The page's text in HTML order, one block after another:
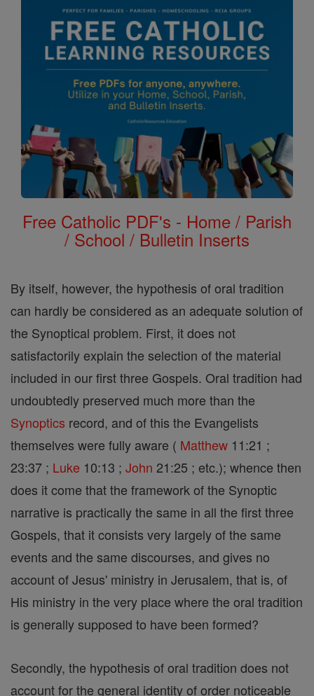
Free Catholic PDF's - Home / Parish
/ School / Bulletin Inserts
By itself, however, the hypothesis of oral tradition
can hardly be considered as an adequate solution of
the Synoptical problem. First, it does not
satisfactorily explain the selection of the material
included in our first three Gospels. Oral tradition had
undoubtedly preserved much more than the
Synoptics record, and of this the Evangelists
themselves were fully aware ( Matthew 11:21 ;
23:37 ; Luke 10:13 ; John 21:25 ; etc.); whence then
does it come that the framework of the Synoptic
narrative is practically the same in all the first three
Gospels, that it consists very largely of the same
events and the same discourses, and gives no
account of Jesus' ministry in Jerusalem, that is, of
His ministry in the very place where the oral tradition
is generally supposed to have been formed?
Secondly, the hypothesis of oral tradition does not
account for the general identity of order noticeable